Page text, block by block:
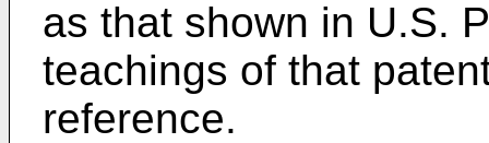
as that shown in U.S.
teachings of that
reference.